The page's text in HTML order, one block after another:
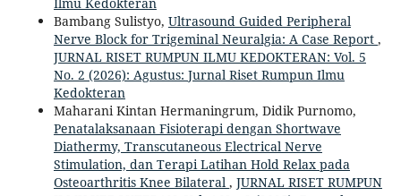
Bambang Sulistyo, Ultrasound Guided Peripheral
Nerve Block for Trigeminal Neuralgia: A Case Report ,
JURNAL RISET RUMPUN ILMU KEDOKTERAN: Vol. 5
No. 2 (2026): Agustus: Jurnal Riset Rumpun Ilmu
Kedokteran
Maharani Kintan Hermaningrum, Didik Purnomo,
Penatalaksanaan Fisioterapi dengan Shortwave
Diathermy, Transcutaneous Electrical Nerve
Stimulation, dan Terapi Latihan Hold Relax pada
Osteoarthritis Knee Bilateral , JURNAL RISET RUMPUN